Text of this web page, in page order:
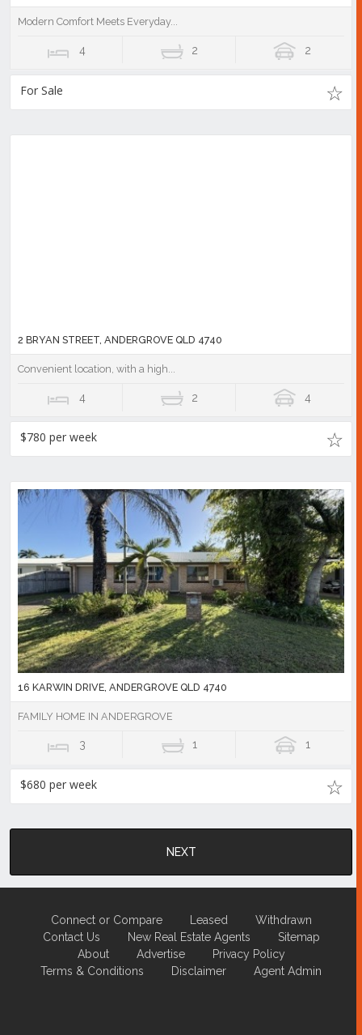
Modern Comfort Meets Everyday...
4 2 2
For Sale
2 BRYAN STREET, ANDERGROVE QLD 4740
Convenient location, with a high...
4 2 4
$780 per week
16 KARWIN DRIVE, ANDERGROVE QLD 4740
FAMILY HOME IN ANDERGROVE
3 1 1
$680 per week
NEXT
Connect or Compare Leased
Withdrawn
Contact Us
New Real Estate Agents
Sitemap
About
Advertise
Privacy Policy
Terms & Conditions
Disclaimer Agent Admin